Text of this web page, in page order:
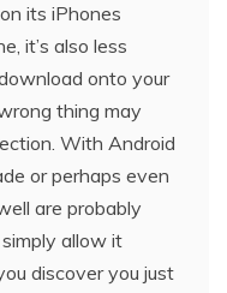
its iPhones
it’s also less
onto your
thing may
With Android
or perhaps even
are probably
allow it
discover you just